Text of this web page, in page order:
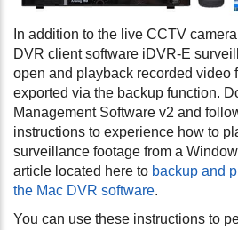
In addition to the live CCTV
DVR client software iDVR-E
open and playback recorded video
exported via the backup function.
Management Software v2 and
instructions to experience how to
surveillance footage from a
article located here to backup and
the Mac DVR software.
You can use these instructions to